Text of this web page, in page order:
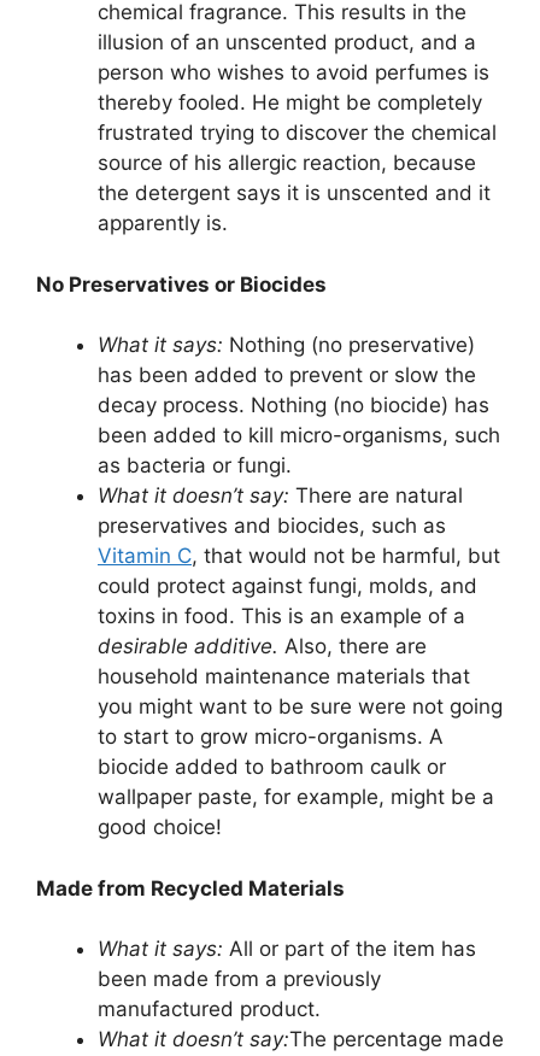
chemical fragrance. This results in the
illusion of an unscented product, and a
person who wishes to avoid perfumes is
thereby fooled. He might be completely
frustrated trying to discover the chemical
source of his allergic reaction, because
the detergent says it is unscented and it
apparently is.
No Preservatives or Biocides
What it says: Nothing (no preservative)
has been added to prevent or slow the
decay process. Nothing (no biocide) has
been added to kill micro-organisms, such
as bacteria or fungi.
What it doesn’t say: There are natural
preservatives and biocides, such as
Vitamin C, that would not be harmful, but
could protect against fungi, molds, and
toxins in food. This is an example of a
desirable additive. Also, there are
household maintenance materials that
you might want to be sure were not going
to start to grow micro-organisms. A
biocide added to bathroom caulk or
wallpaper paste, for example, might be a
good choice!
Made from Recycled Materials
What it says: All or part of the item has
been made from a previously
manufactured product.
What it doesn’t say:The percentage made